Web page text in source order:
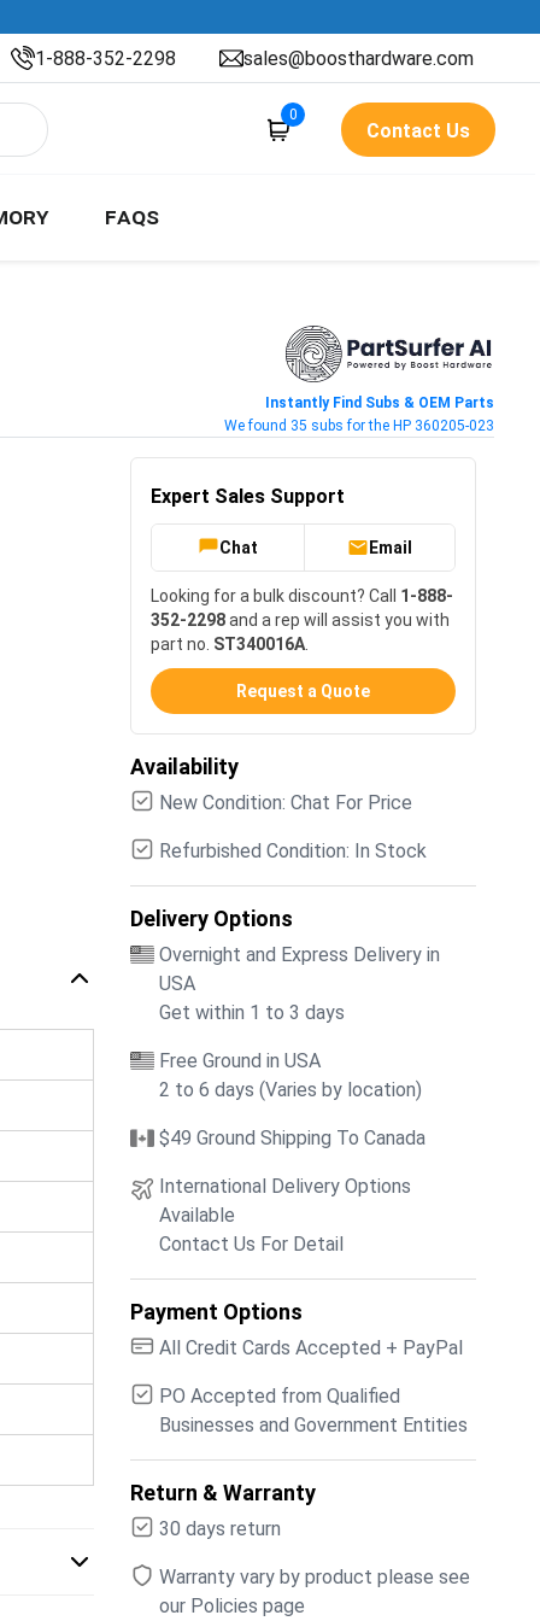
1-888-352-2298 sales@boosthardware.com
0
Contact Us
FAQS
Instantly Find Subs & OEM Parts
We found 35 subs for the HP 360205-023
Expert Sales Support
Chat Email
Looking for a bulk discount? Call 1-888-
352-2298and a rep will assist you with
part no. ST340016A
Request a Quote
Availability
New Condition: Chat For Price
Refurbished Condition: In Stock
Delivery Options
Overnight and Express Delivery in
USA
Get within 1 to 3 days
Free Ground in USA
2 to 6 days (Varies by location)
$49 Ground Shipping To Canada
International Delivery Options
Available
Contact Us For Detail
Payment Options
All Credit Cards Accepted + PayPal
PO Accepted from Qualified
Businesses and Government Entities
Return & Warranty
30 days return
Warranty vary by product please see
our Policies page